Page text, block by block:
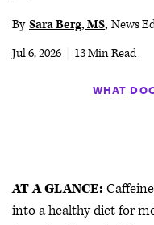
By Sara Berg, MS News
Jul 6, 2026
13 Min Read
WHAT
AT A GLANCE:
into a healthy diet for